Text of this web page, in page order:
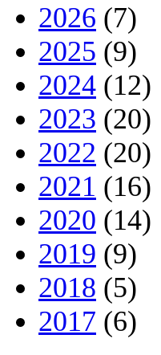
2026 (7)
2025 (9)
2024 (12)
2023 (20)
2022 (20)
2021 (16)
2020 (14)
2019 (9)
2018 (5)
2017 (6)